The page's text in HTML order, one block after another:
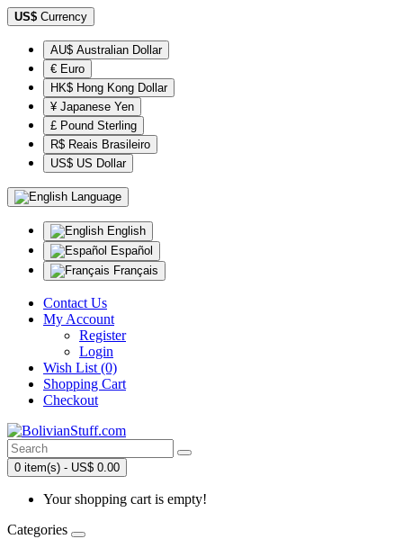
US$ Currency
AU$ Australian Dollar
€ Euro
HK$ Hong Kong Dollar
¥ Japanese Yen
£ Pound Sterling
R$ Reais Brasileiro
US$ US Dollar
Language
English
Español
Français
Contact Us
My Account
Register
Login
Wish List (0)
Shopping Cart
Checkout
0 item(s) - US$ 0.00
Your shopping cart is empty!
Categories